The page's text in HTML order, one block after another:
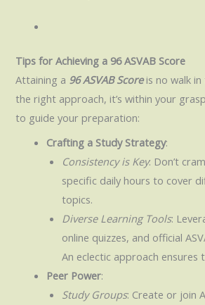
Tips for Achieving a 96 ASVAB Score
Attaining a 96 ASVAB Scoreis no walk
the right approach, it’s within your
to guide your preparation:
Crafting a Study Strategy:
Consistency is Key: Don’t
specific daily hours to cover
topics.
Diverse Learning Tools:
online quizzes, and official
An eclectic approach ensures
Peer Power:
Study Groups: Create or join